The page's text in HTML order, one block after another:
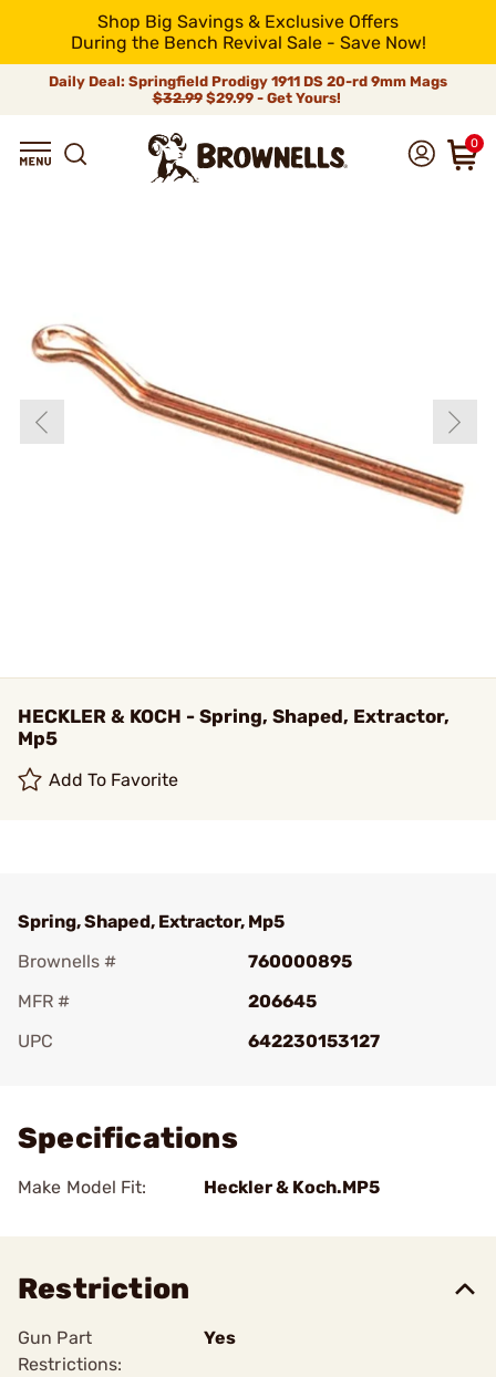
Shop Big Savings & Exclusive Offers
During the Bench Revival Sale - Save Now!
Daily Deal: Springfield Prodigy 1911 DS 20-rd 9mm Mags
$32.99$29.99 - Get Yours!
0
HECKLER & KOCH - Spring, Shaped, Extractor,
Mp5
Add To Favorite
Spring, Shaped, Extractor, Mp5
Brownells #
760000895
MFR #
206645
UPC
642230153127
Specifications
Make Model Fit: Heckler & Koch.MP5
Restriction
Gun Part
Restrictions:
Yes